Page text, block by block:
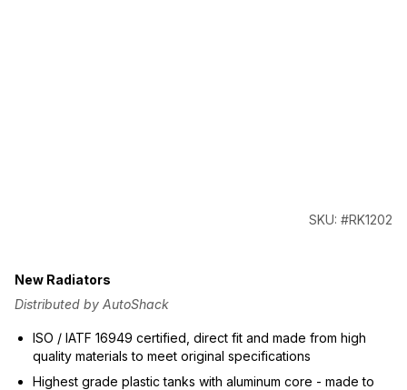
SKU: #RK1202
New Radiators
Distributed by AutoShack
ISO / IATF 16949 certified, direct fit and made from high
quality materials to meet original specifications
Highest grade plastic tanks with aluminum core - made to